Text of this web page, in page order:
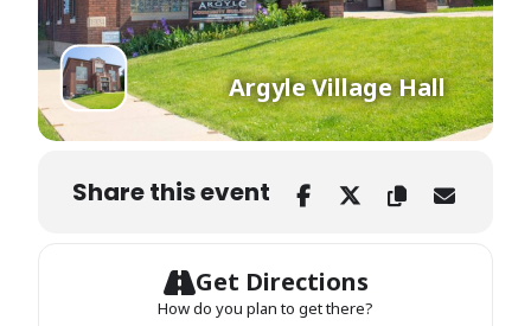
Argyle Village Hall
Share this event
Get Directions
How do you plan to get there?